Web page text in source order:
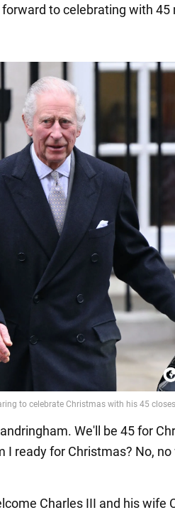
to celebrating with 45
We'll be 45 for
I ready for Christmas? No, no
Charles III and his wife